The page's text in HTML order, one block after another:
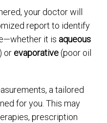
your doctor will
report to identify
it is aqueous
orevaporative(poor oil
a tailored
for you. This may
prescription